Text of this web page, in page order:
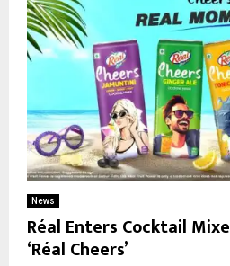
News
Réal Enters Cocktail
‘Réal Cheers’